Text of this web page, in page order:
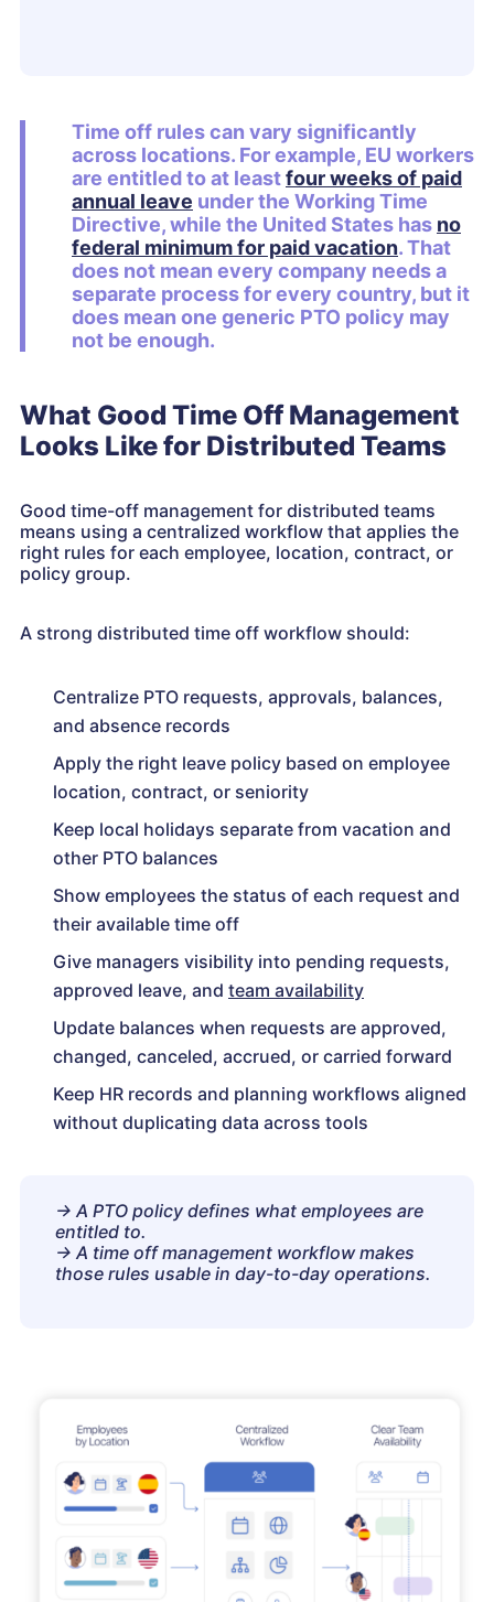
Time off rules can vary significantly
across locations. For example, EU workers
are entitled to at leastfour weeks of paid
annual leave under the Working Time
Directive, while the United States has no
federal minimum for paid vacation. That
does not mean every company needs a
separate process for every country, but it
does mean one generic PTO policy may
not be enough.
What Good Time Off Management
Looks Like for Distributed Teams
Good time-off management for distributed teams
means using a centralized workflow that applies the
right rules for each employee, location, contract, or
policy group.
A strong distributed time off workflow should:
Centralize PTO requests, approvals, balances,
and absence records
Apply the right leave policy based on employee
location, contract, or seniority
Keep local holidays separate from vacation and
other PTO balances
Show employees the status of each request and
their available time off
Give managers visibility into pending requests,
approved leave, and team availability
Update balances when requests are approved,
changed, canceled, accrued, or carried forward
Keep HR records and planning workflows aligned
without duplicating data across tools
→ A PTO policy defines what employees are
entitled to.
→ A time off management workflow makes
those rules usable in day-to-day operations.